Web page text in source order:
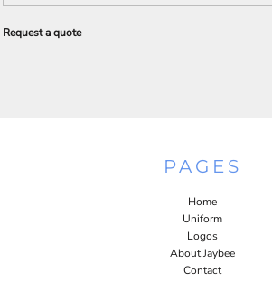
Request a quote
PAGES
Home
Uniform
Logos
About Jaybee
Contact